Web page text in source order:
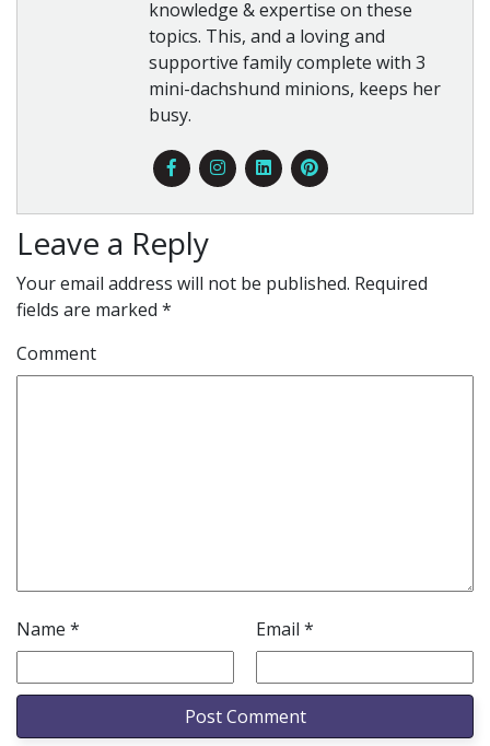
knowledge & expertise on these
topics. This, and a loving and
supportive family complete with 3
mini-dachshund minions, keeps her
busy.
Leave a Reply
Your email address will not be published. Required
fields are marked *
Comment
Name * Email *